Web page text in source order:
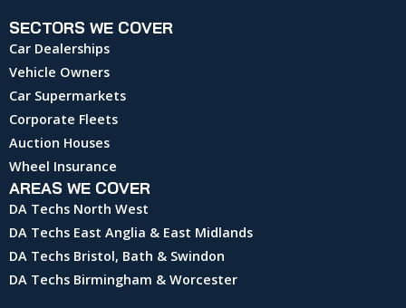
SECTORS WE COVER
Car Dealerships
Vehicle Owners
Car Supermarkets
Corporate Fleets
Auction Houses
Wheel Insurance
AREAS WE COVER
DA Techs North West
DA Techs East Anglia & East Midlands
DA Techs Bristol, Bath & Swindon
DA Techs Birmingham & Worcester